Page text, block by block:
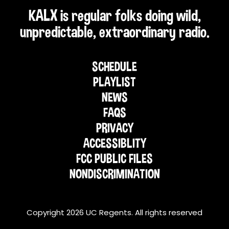
KALX is regular folks doing wild,
unpredictable, extraordinary radio.
SCHEDULE
PLAYLIST
NEWS
FAQS
PRIVACY
ACCESSIBLITY
FCC PUBLIC FILES
NONDISCRIMINATION
Copyright 2026 UC Regents. All rights reserved